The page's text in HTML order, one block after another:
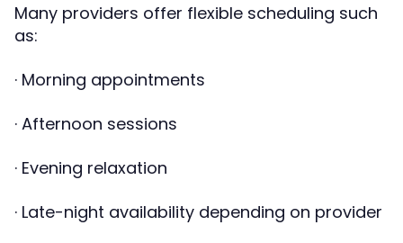
Many providers offer flexible scheduling such
as:
· Morning appointments
· Afternoon sessions
· Evening relaxation
· Late-night availability depending on provider